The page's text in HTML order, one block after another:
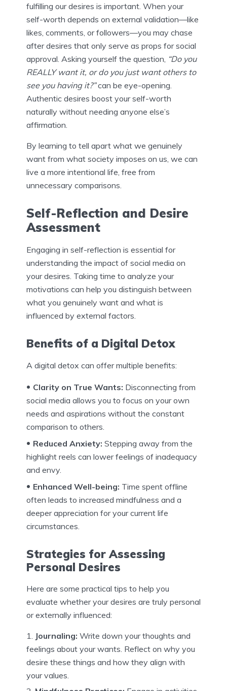
fulfilling our desires is important. When your
self-worth depends on external validation—like
likes, comments, or followers—you may chase
after desires that only serve as props for social
approval. Asking yourself the question, “Do you
REALLY want it, or do you just want others to
see you having it?”can be eye-opening.
Authentic desires boost your self-worth
naturally without needing anyone else’s
affirmation.
By learning to tell apart what we genuinely
want from what society imposes on us, we can
live a more intentional life, free from
unnecessary comparisons.
Self-Reflection and Desire
Assessment
Engaging in self-reflection is essential for
understanding the impact of social media on
your desires. Taking time to analyze your
motivations can help you distinguish between
what you genuinely want and what is
influenced by external factors.
Benefits of a Digital Detox
A digital detox can offer multiple benefits:
Clarity on True Wants: Disconnecting from
social media allows you to focus on your own
needs and aspirations without the constant
comparison to others.
Reduced Anxiety: Stepping away from the
highlight reels can lower feelings of inadequacy
and envy.
Enhanced Well-being: Time spent offline
often leads to increased mindfulness and a
deeper appreciation for your current life
circumstances.
Strategies for Assessing
Personal Desires
Here are some practical tips to help you
evaluate whether your desires are truly personal
or externally influenced:
Journaling: Write down your thoughts and
feelings about your wants. Reflect on why you
desire these things and how they align with
your values.